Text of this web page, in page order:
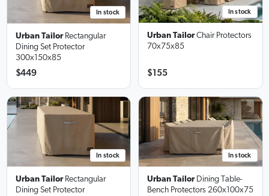
In stock
Urban Tailor Rectangular
Dining Set Protector
300x150x85
$449
In stock
Urban Tailor Chair Protectors
70x75x85
$155
In stock
Urban Tailor Rectangular
Dining Set Protector
In stock
Urban Tailor Dining Table-
Bench Protectors 260x100x75